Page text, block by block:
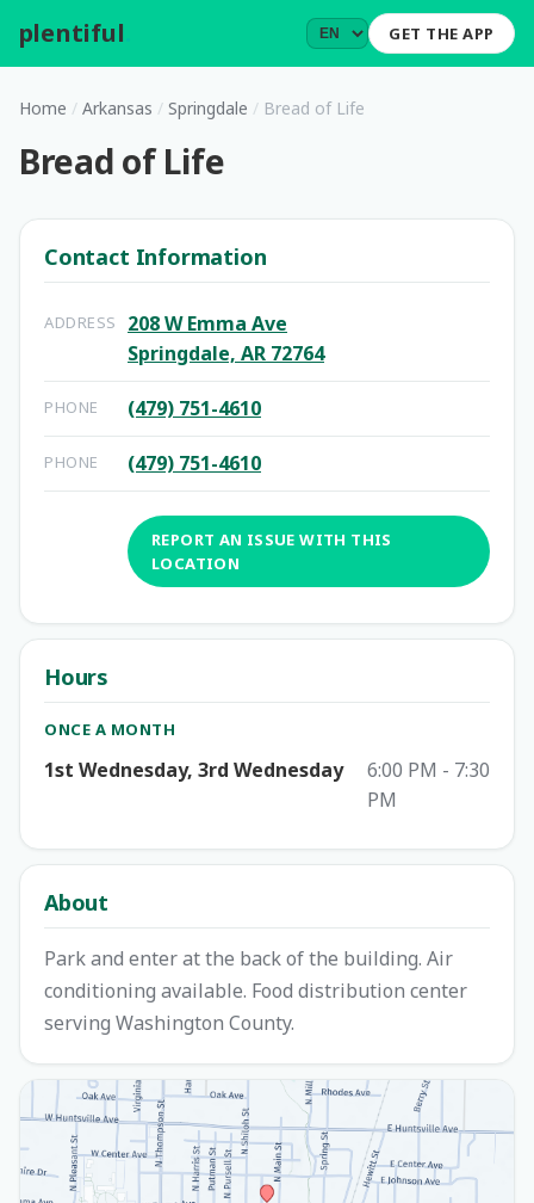
plentiful GET THE APP
Home / Arkansas / Springdale / Bread of Life
Bread of Life
Contact Information
ADDRESS
208 W Emma Ave
Springdale, AR 72764
PHONE (479) 751-4610
PHONE (479) 751-4610
REPORT AN ISSUE WITH THIS
LOCATION
Hours
ONCE A MONTH
1st Wednesday, 3rd Wednesday
6:00 PM - 7:30
PM
About
Park and enter at the back of the building. Air
conditioning available. Food distribution center
serving Washington County.